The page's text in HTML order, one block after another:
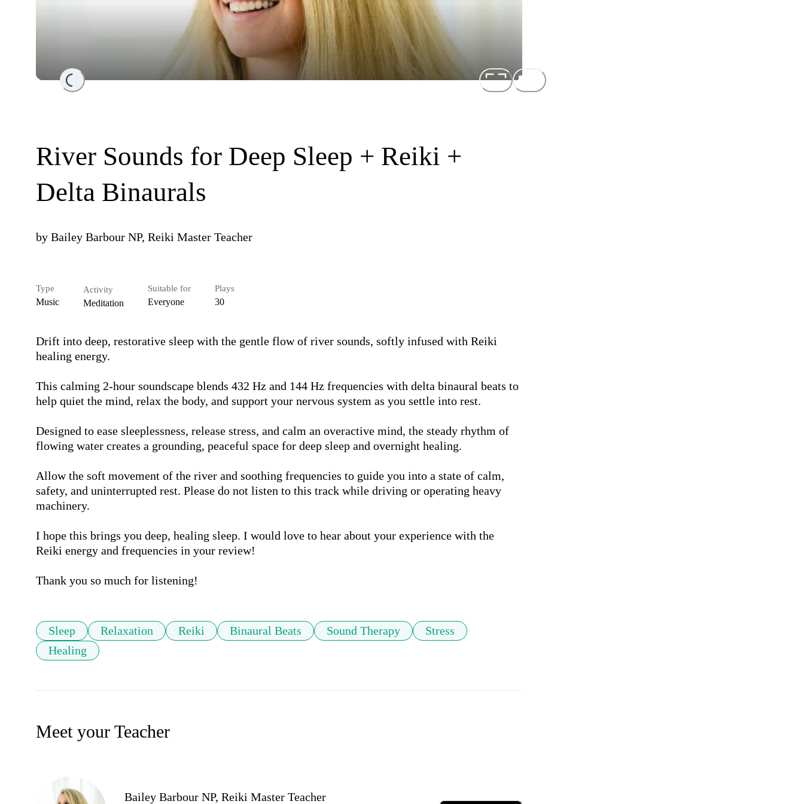
Loading...
River Sounds for Deep Sleep + Reiki +
Delta Binaurals
by Bailey Barbour NP, Reiki Master Teacher
Type
Music
Activity
Meditation
Suitable for
Everyone
Plays
30
Drift into deep, restorative sleep with the gentle flow of river sounds, softly infused with Reiki
healing energy.
This calming 2-hour soundscape blends 432 Hz and 144 Hz frequencies with delta binaural beats to
help quiet the mind, relax the body, and support your nervous system as you settle into rest.
Designed to ease sleeplessness, release stress, and calm an overactive mind, the steady rhythm of
flowing water creates a grounding, peaceful space for deep sleep and overnight healing.
Allow the soft movement of the river and soothing frequencies to guide you into a state of calm,
safety, and uninterrupted rest. Please do not listen to this track while driving or operating heavy
machinery.
I hope this brings you deep, healing sleep. I would love to hear about your experience with the
Reiki energy and frequencies in your review!
Thank you so much for listening!
Sleep Relaxation Reiki Binaural Beats Sound Therapy
Stress
Healing
Meet your Teacher
Bailey Barbour NP, Reiki Master Teacher